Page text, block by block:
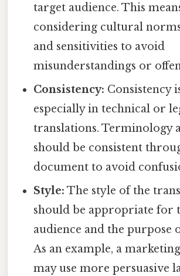
target audience. This
considering cultural
and sensitivities to avoid
misunderstandings or
Consistency: Consistency
especially in technical or
translations. Terminology
should be consistent
document to avoid
Style: The style of the
should be appropriate for
audience and the purpose
As an example, a
may use more persuasive